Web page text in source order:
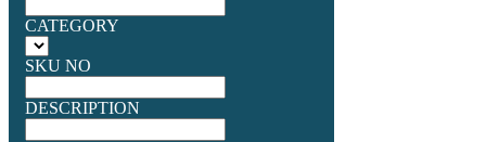
CATEGORY
SKU NO
DESCRIPTION